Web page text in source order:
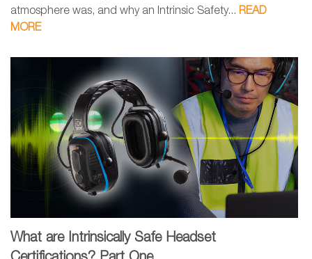
atmosphere was, and why an Intrinsic Safety... READ
MORE
What are Intrinsically Safe Headset